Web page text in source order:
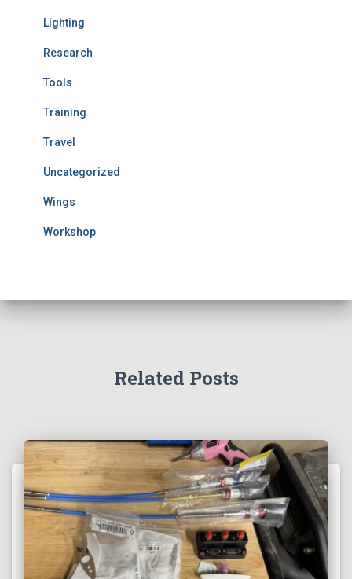
Lighting
Research
Tools
Training
Travel
Uncategorized
Wings
Workshop
Related Posts